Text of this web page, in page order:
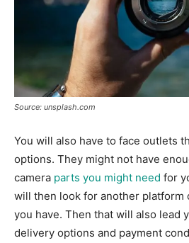
Source: unsplash.com
You will also have to face outlets
options. They might not have
camera parts you might need for
will then look for another platform
you have. Then that will also lead
delivery options and payment